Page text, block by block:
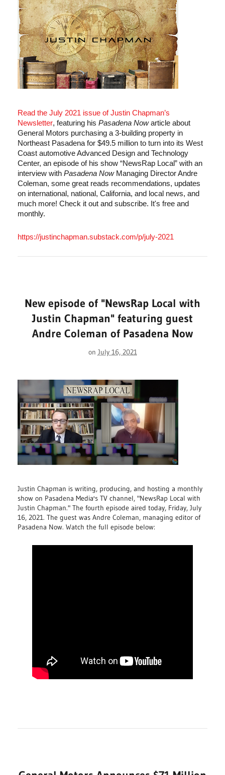
Read the July 2021 issue of Justin Chapman’s
Newsletter, featuring his Pasadena Now article about
General Motors purchasing a 3-building property in
Northeast Pasadena for $49.5 million to turn into its West
Coast automotive Advanced Design and Technology
Center, an episode of his show “NewsRap Local” with an
interview with Pasadena Now Managing Director Andre
Coleman, some great reads recommendations, updates
on international, national, California, and local news, and
much more! Check it out and subscribe. It's free and
monthly.
https://justinchapman.substack.com/p/july-2021
New episode of "NewsRap Local with
Justin Chapman" featuring guest
Andre Coleman of Pasadena Now
on July 16, 2021
Justin Chapman is writing, producing, and hosting a monthly
show on Pasadena Media's TV channel, "NewsRap Local with
Justin Chapman." The fourth episode aired today, Friday, July
16, 2021. The guest was Andre Coleman, managing editor of
Pasadena Now. Watch the full episode below: